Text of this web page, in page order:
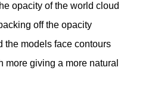
opacity of the world cloud
off the opacity
the models face contours
more giving a more natural